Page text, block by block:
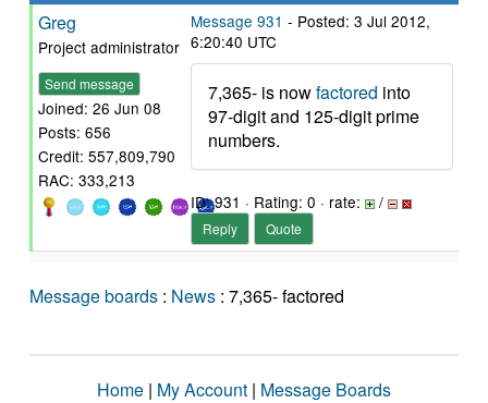
Greg
Project administrator
Send message
Joined: 26 Jun 08
Posts: 656
Credit: 557,809,790
RAC: 333,213
Message 931 - Posted: 3 Jul 2012,
6:20:40 UTC
7,365- is nowfactored into
97-digit and 125-digit prime
numbers.
ID: 931 · Rating: 0 · rate: /
Reply Quote
Message boards : News : 7,365- factored
Home | My Account | Message Boards